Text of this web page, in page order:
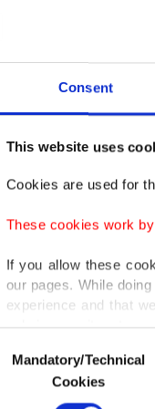
Consent
This website uses
Cookies are used for
These cookies work
If you allow these
our pages. While
experience and that
only income item to
In any case, if users
In order to provide
Mandatory/Technical
Cookies